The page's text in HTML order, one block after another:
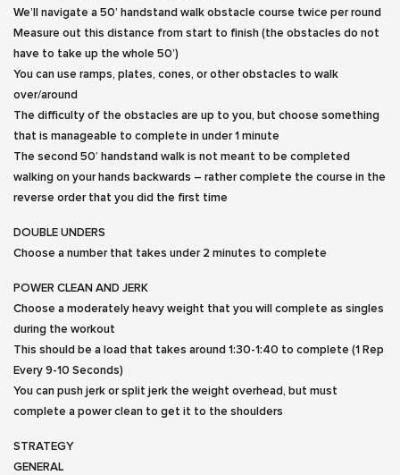
We’ll navigate a 50’ handstand walk obstacle course twice per round
Measure out this distance from start to finish (the obstacles do not
have to take up the whole 50’)
You can use ramps, plates, cones, or other obstacles to walk
over/around
The difficulty of the obstacles are up to you, but choose something
that is manageable to complete in under 1 minute
The second 50′ handstand walk is not meant to be completed
walking on your hands backwards – rather complete the course in the
reverse order that you did the first time
DOUBLE UNDERS
Choose a number that takes under 2 minutes to complete
POWER CLEAN AND JERK
Choose a moderately heavy weight that you will complete as singles
during the workout
This should be a load that takes around 1:30-1:40 to complete (1 Rep
Every 9-10 Seconds)
You can push jerk or split jerk the weight overhead, but must
complete a power clean to get it to the shoulders
STRATEGY
GENERAL